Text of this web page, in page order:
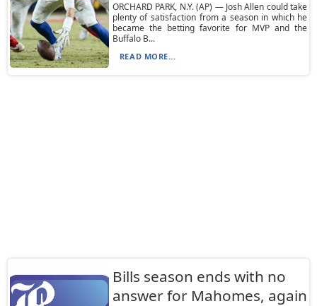
ORCHARD PARK, N.Y. (AP) — Josh Allen could take
plenty of satisfaction from a season in which he
became the betting favorite for MVP and the
Buffalo B...
READ MORE...
Bills season ends with no
answer for Mahomes, again